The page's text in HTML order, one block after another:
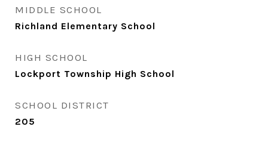
MIDDLE SCHOOL
Richland Elementary School
HIGH SCHOOL
Lockport Township High School
SCHOOL DISTRICT
205